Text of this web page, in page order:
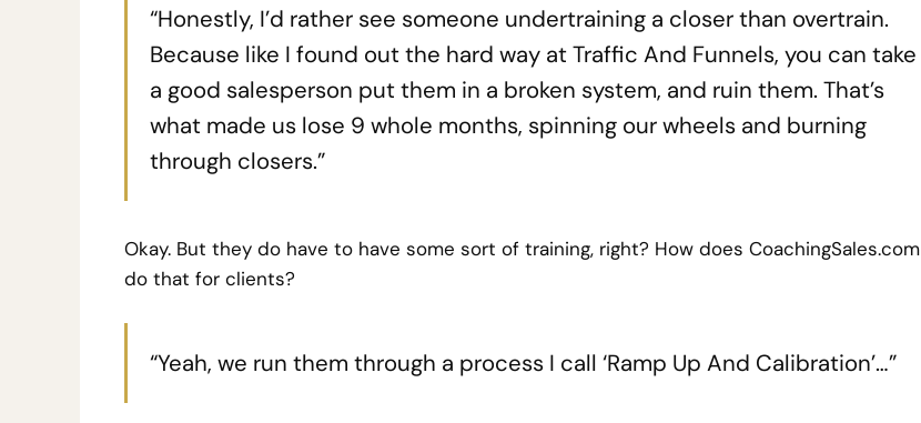
“Honestly, I’d rather see someone undertraining a closer than overtrain.
Because like I found out the hard way at Traffic And Funnels, you can take
a good salesperson put them in a broken system, and ruin them. That’s
what made us lose 9 whole months, spinning our wheels and burning
through closers.”
Okay. But they do have to have some sort of training, right? How does CoachingSales.com
do that for clients?
“Yeah, we run them through a process I call ‘Ramp Up And Calibration’…”